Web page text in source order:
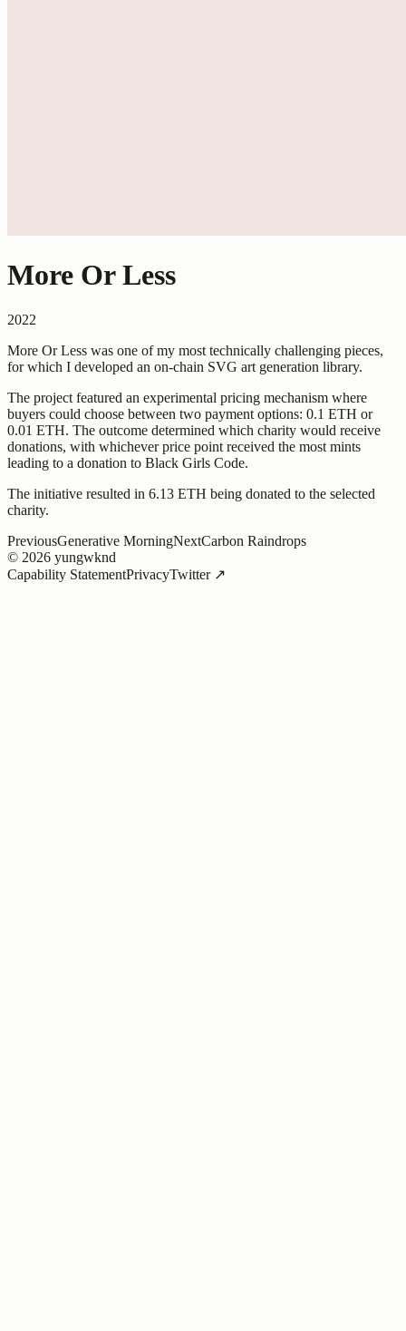
More Or Less
2022
More Or Less was one of my most technically challenging pieces,
for which I developed an on-chain SVG art generation library.
The project featured an experimental pricing mechanism where
buyers could choose between two payment options: 0.1 ETH or
0.01 ETH. The outcome determined which charity would receive
donations, with whichever price point received the most mints
leading to a donation to Black Girls Code.
The initiative resulted in 6.13 ETH being donated to the selected
charity.
PreviousGenerative MorningNextCarbon Raindrops
© 2026 yungwknd
Capability StatementPrivacyTwitter ↗